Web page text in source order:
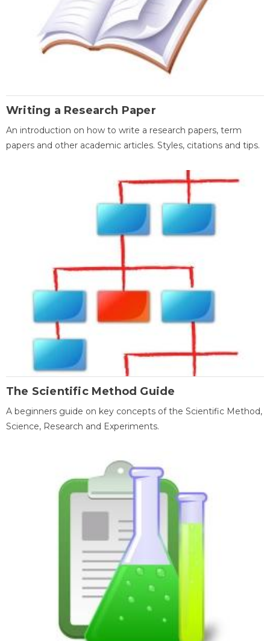
Writing a Research Paper
An introduction on how to write a research papers, term
papers and other academic articles. Styles, citations and tips.
The Scientific Method Guide
A beginners guide on key concepts of the Scientific Method,
Science, Research and Experiments.